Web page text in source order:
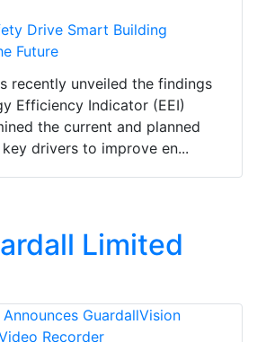
Drive Smart Building
Future
recently unveiled the findings
Efficiency Indicator (EEI)
the current and planned
drivers to improve en...
Limited